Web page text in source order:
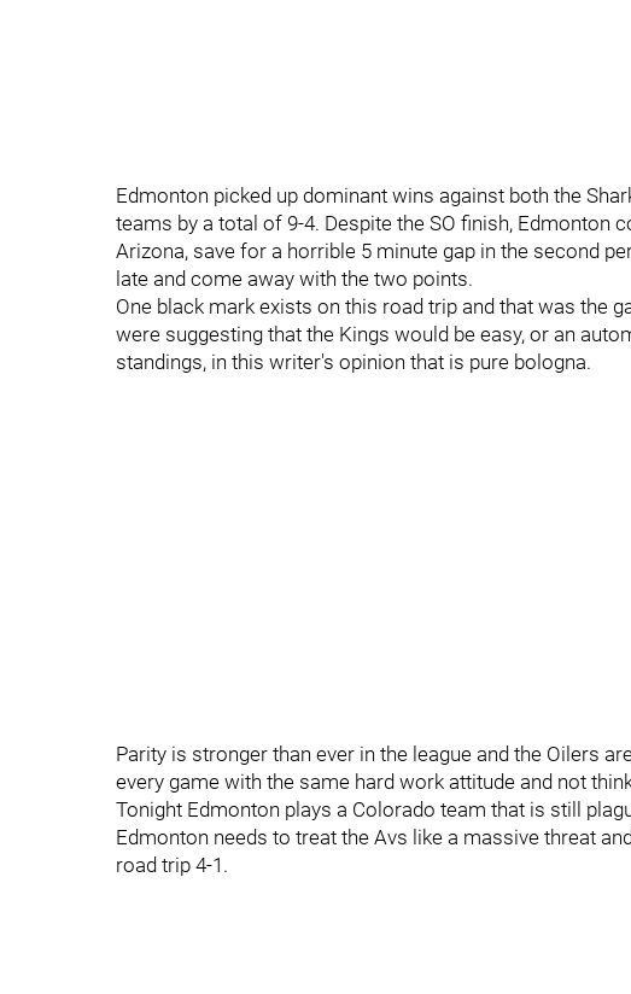
Edmonton picked up dominant wins against both the
teams by a total of 9-4. Despite the SO finish, Edmonton
Arizona, save for a horrible 5 minute gap in the second
late and come away with the two points.
One black mark exists on this road trip and that was the
were suggesting that the Kings would be easy, or an
standings, in this writer's opinion that is pure bologna.
Parity is stronger than ever in the league and the Oilers
every game with the same hard work attitude and not
Tonight Edmonton plays a Colorado team that is still
Edmonton needs to treat the Avs like a massive threat
road trip 4-1.